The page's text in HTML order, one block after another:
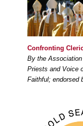
Confronting
By the
Priests and Voice
Faithful; endorsed